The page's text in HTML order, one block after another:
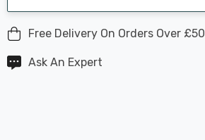
Free Delivery On Orders Over £50
Ask An Expert